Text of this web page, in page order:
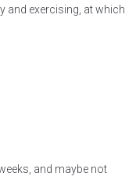
and exercising, at which
and maybe not